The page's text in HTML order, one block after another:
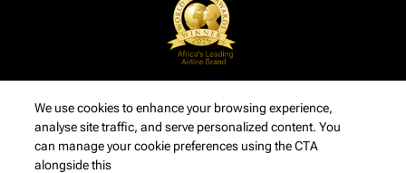
We use cookies to enhance your browsing experience,
analyse site traffic, and serve personalized content. You
can manage your cookie preferences using the CTA
alongside this